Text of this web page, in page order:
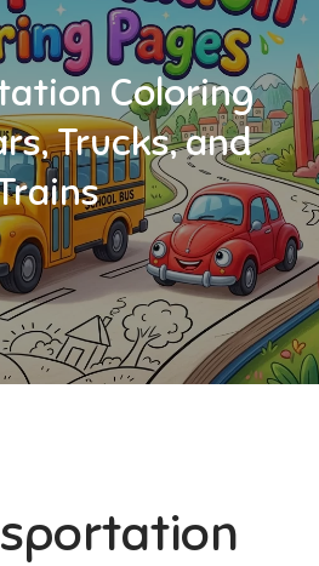
Coloring
Trucks, and